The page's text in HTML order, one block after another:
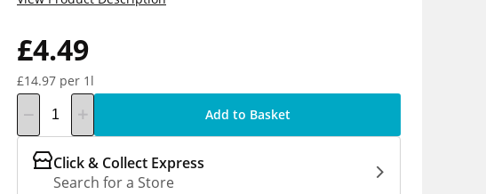
£4.49
£14.97 per 1l
Add to Basket
Click & Collect Express
Search for a Store